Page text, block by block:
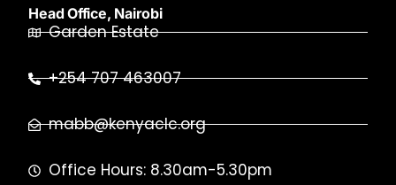
Head Office, Nairobi
Garden Estate
+254 707 463007
mabb@kenyaclc.org
Office Hours: 8.30am-5.30pm